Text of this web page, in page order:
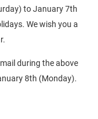
to January 7th
We wish you a
during the above
8th (Monday).